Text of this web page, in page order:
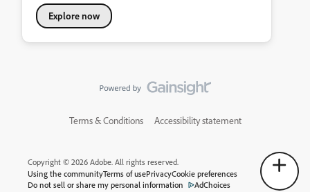
Explore now
Terms & Conditions Accessibility statement
Copyright © 2026 Adobe. All rights reserved.
Using the communityTerms of usePrivacyCookie preferences
Do not sell or share my personal information
AdChoices